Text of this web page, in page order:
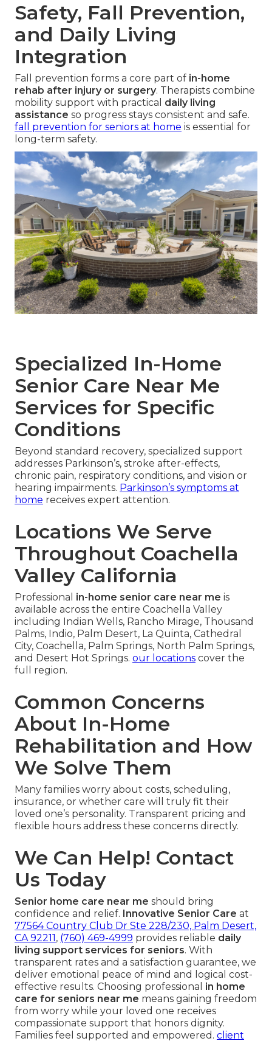
Safety, Fall Prevention,
and Daily Living
Integration
Fall prevention forms a core part of in-home
rehab after injury or surgery. Therapists combine
mobility support with practical daily living
assistance so progress stays consistent and safe.
fall prevention for seniors at home is essential for
long-term safety.
Specialized In-Home
Senior Care Near Me
Services for Specific
Conditions
Beyond standard recovery, specialized support
addresses Parkinson’s, stroke after-effects,
chronic pain, respiratory conditions, and vision or
hearing impairments. Parkinson’s symptoms at
home receives expert attention.
Locations We Serve
Throughout Coachella
Valley California
Professional in-home senior care near me is
available across the entire Coachella Valley
including Indian Wells, Rancho Mirage, Thousand
Palms, Indio, Palm Desert, La Quinta, Cathedral
City, Coachella, Palm Springs, North Palm Springs,
and Desert Hot Springs. our locations cover the
full region.
Common Concerns
About In-Home
Rehabilitation and How
We Solve Them
Many families worry about costs, scheduling,
insurance, or whether care will truly fit their
loved one’s personality. Transparent pricing and
flexible hours address these concerns directly.
We Can Help! Contact
Us Today
Senior home care near me should bring
confidence and relief. Innovative Senior Care at
77564 Country Club Dr Ste 228/230, Palm Desert,
CA 92211, (760) 469-4999 provides reliable daily
living support services for seniors. With
transparent rates and a satisfaction guarantee, we
deliver emotional peace of mind and logical cost-
effective results. Choosing professional in home
care for seniors near me means gaining freedom
from worry while your loved one receives
compassionate support that honors dignity.
Families feel supported and empowered. client